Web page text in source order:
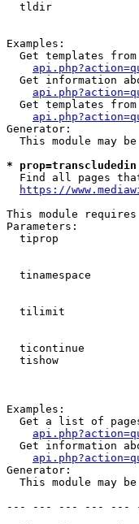
tldir
Examples:
Get templates
Get information
Get templates
Generator:
This module may
*
Find all pages
https://
This module
Parameters:
tiprop
tinamespace
tilimit
ticontinue
tishow
Examples:
Get a list of
Get information
Generator:
This module may
--- --- --- --- ---